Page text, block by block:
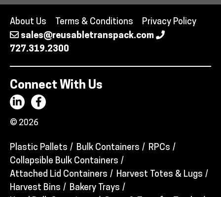
About Us Terms & Conditions
Privacy Policy
sales@reusabletranspack.com
727.319.2300
Connect With Us
© 2026
Plastic Pallets Bulk Containers
RPCs
Collapsible Bulk Containers
Attached Lid Containers
Harvest Totes & Lugs
Harvest Bins
Bakery Trays